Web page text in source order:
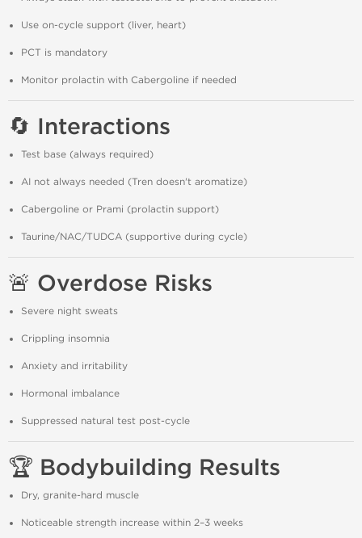
Use on-cycle support (liver, heart)
PCT is mandatory
Monitor prolactin with Cabergoline if needed
🔄 Interactions
Test base (always required)
AI not always needed (Tren doesn't aromatize)
Cabergoline or Prami (prolactin support)
Taurine/NAC/TUDCA (supportive during cycle)
🚨 Overdose Risks
Severe night sweats
Crippling insomnia
Anxiety and irritability
Hormonal imbalance
Suppressed natural test post-cycle
🏆 Bodybuilding Results
Dry, granite-hard muscle
Noticeable strength increase within 2–3 weeks